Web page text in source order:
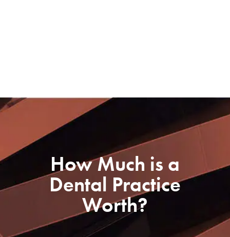
How Much is a
Dental Practice
Worth?